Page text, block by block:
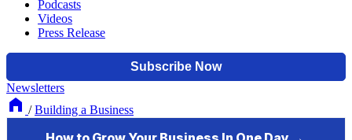
Podcasts
Videos
Press Release
Newsletters
/ Building a Business